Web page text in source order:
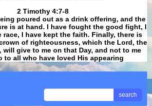
​​​​​​​2 Timothy 4:7-8
poured out as a drink offering, and the
is at hand. I have fought the good fight, I
race, I have kept the faith. Finally, there is
of righteousness, which the Lord, the
will give to me on that Day, and not to me
to all who have loved His appearing
search